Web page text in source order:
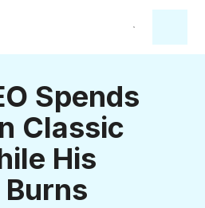
Spends
Classic
His